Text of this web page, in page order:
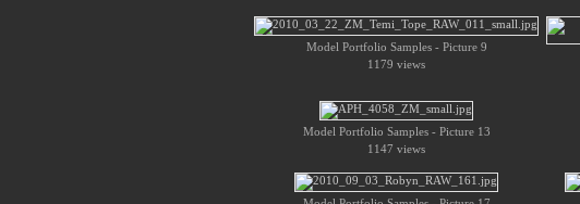
Model Portfolio Samples - Picture 9
1179 views
Model Portfolio Samples - Picture 13
1147 views